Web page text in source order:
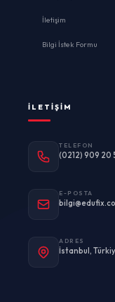
İletişim
Bilgi İstek Formu
İLETIŞIM
TELEFON
(0212) 909 20
E-POSTA
ADRES
İstanbul,